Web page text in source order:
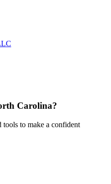
Carolina?
tools to make a confident